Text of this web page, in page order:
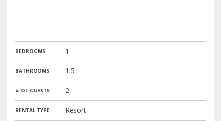
BEDROOMS 1
BATHROOMS 1.5
# OF GUESTS 2
RENTAL TYPE Resort